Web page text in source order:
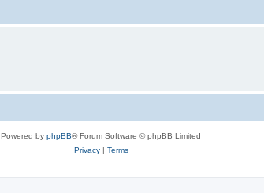
Powered by phpBB® Forum Software © phpBB Limited
Privacy| Terms